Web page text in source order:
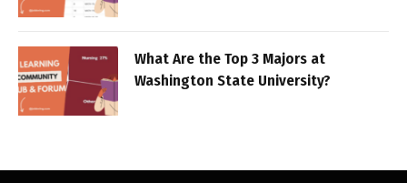
What Are the Top 3 Majors at
Washington State University?